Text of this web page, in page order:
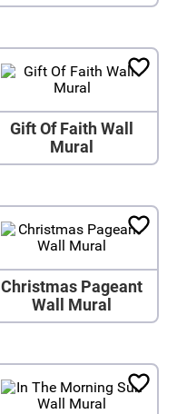
Gift Of Faith Wall
Mural
Christmas Pageant
Wall Mural